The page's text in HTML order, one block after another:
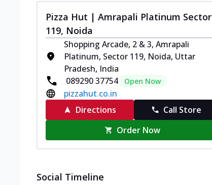
Pizza Hut | Amrapali Platinum Sector
119, Noida
Shopping Arcade, 2 & 3, Amrapali
Platinum, Sector 119, Noida, Uttar
Pradesh, India
089290 37754
Open Now
pizzahut.co.in
Directions
Call Store
Order Now
Social Timeline